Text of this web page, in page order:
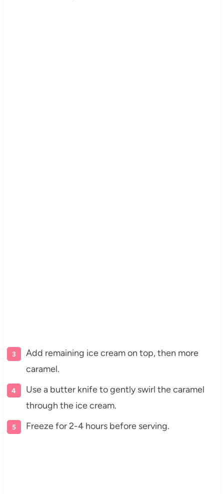
Add remaining ice cream on top, then more
caramel.
Use a butter knife to gently swirl the caramel
through the ice cream.
Freeze for 2-4 hours before serving.